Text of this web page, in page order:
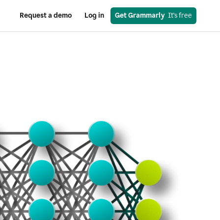
Request a demo Log in Get Grammarly
  It's free